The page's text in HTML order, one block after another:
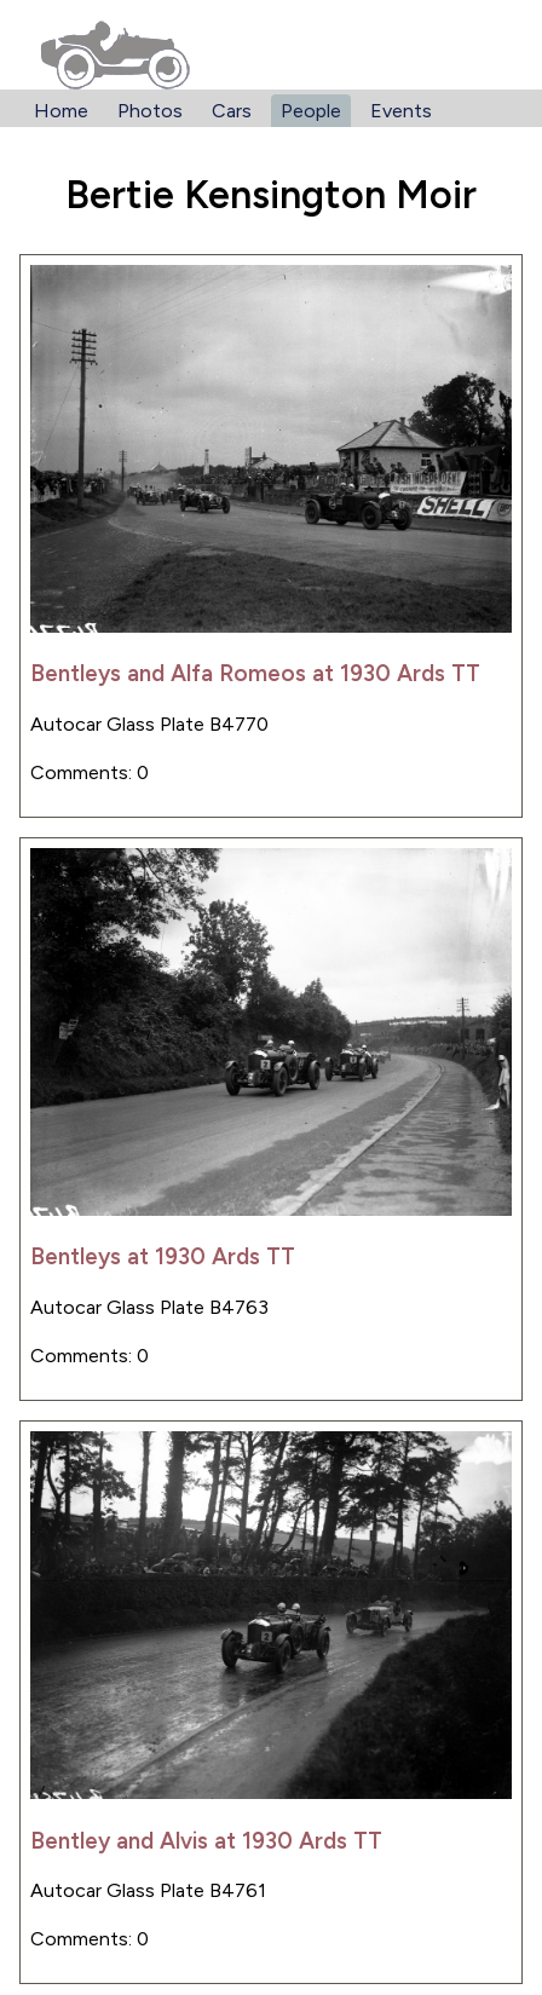
Home Photos Cars People Events
Bertie Kensington Moir
Bentleys and Alfa Romeos at 1930 Ards TT
Autocar Glass Plate B4770
Comments: 0
Bentleys at 1930 Ards TT
Autocar Glass Plate B4763
Comments: 0
Bentley and Alvis at 1930 Ards TT
Autocar Glass Plate B4761
Comments: 0